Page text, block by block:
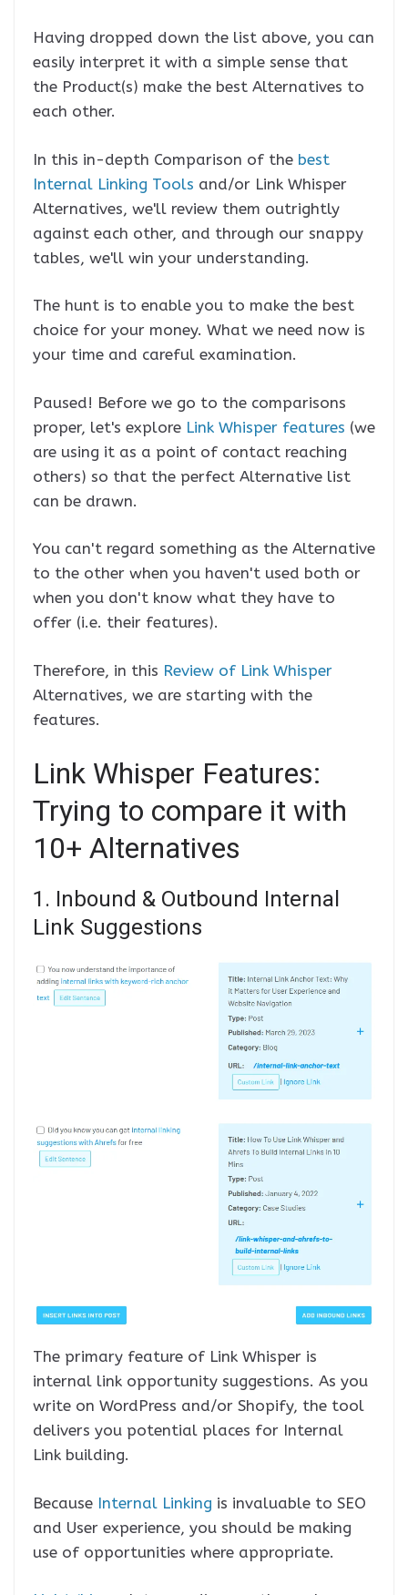
Having dropped down the list above, you can
easily interpret it with a simple sense that
the Product(s) make the best Alternatives to
each other.
In this in-depth Comparison of the best
Internal Linking Tools and/or Link Whisper
Alternatives, we'll review them outrightly
against each other, and through our snappy
tables, we'll win your understanding.
The hunt is to enable you to make the best
choice for your money. What we need now is
your time and careful examination.
Paused! Before we go to the comparisons
proper, let's explore Link Whisper features (we
are using it as a point of contact reaching
others) so that the perfect Alternative list
can be drawn.
You can't regard something as the Alternative
to the other when you haven't used both or
when you don't know what they have to
offer (i.e. their features).
Therefore, in this Review of Link Whisper
Alternatives, we are starting with the
features.
Link Whisper Features:
Trying to compare it with
10+ Alternatives
1. Inbound & Outbound Internal
Link Suggestions
The primary feature of Link Whisper is
internal link opportunity suggestions. As you
write on WordPress and/or Shopify, the tool
delivers you potential places for Internal
Link building.
Because Internal Linking is invaluable to SEO
and User experience, you should be making
use of opportunities where appropriate.